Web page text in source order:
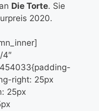
Die Torte. Sie
2020.
4″
right: 25px
25px